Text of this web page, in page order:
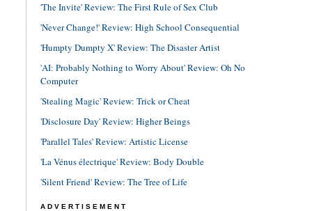
'The Invite' Review: The First Rule of Sex Club
'Never Change!' Review: High School Consequential
'Humpty Dumpty X' Review: The Disaster Artist
'AI: Probably Nothing to Worry About' Review: Oh No
Computer
'Stealing Magic' Review: Trick or Cheat
'Disclosure Day' Review: Higher Beings
'Parallel Tales' Review: Artistic License
'La Vénus électrique' Review: Body Double
'Silent Friend' Review: The Tree of Life
ADVERTISEMENT